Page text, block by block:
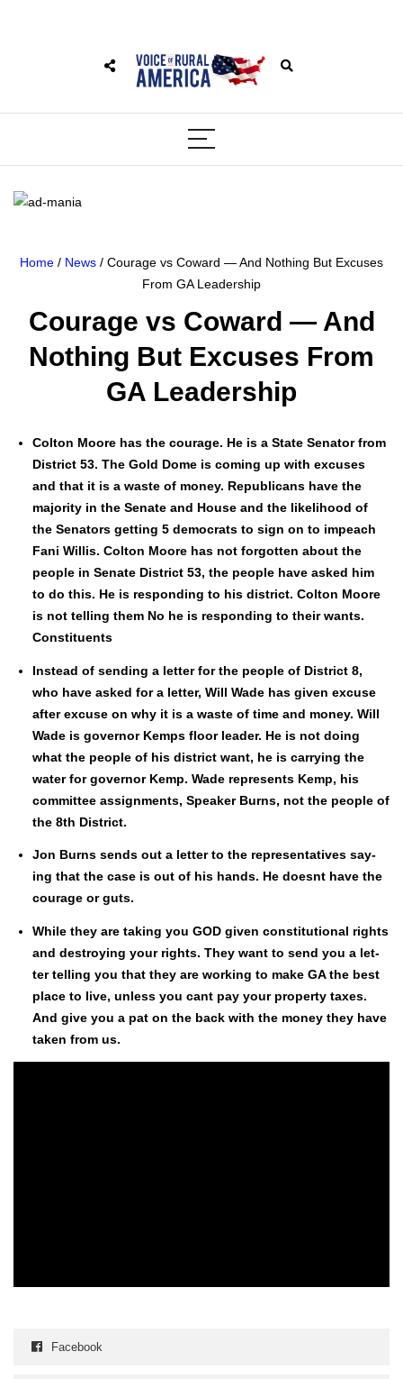
Home / News / Courage vs Coward — And Nothing But Excuses
From GA Leadership
Courage vs Coward — And
Nothing But Excuses From
GA Leadership
Colton Moore has the courage. He is a State Sen­a­tor from
Dis­trict 53. The Gold Dome is com­ing up with excus­es
and that it is a waste of mon­ey. Repub­li­cans have the
major­i­ty in the Sen­ate and House and the like­li­hood of
the Sen­a­tors get­ting 5 democ­rats to sign on to impeach
Fani Willis. Colton Moore has not for­got­ten about the
peo­ple in Sen­ate Dis­trict 53, the peo­ple have asked him
to do this. He is respond­ing to his dis­trict. Colton Moore
is not telling them No he is respond­ing to their wants.
Con­stituents
Instead of send­ing a let­ter for the peo­ple of Dis­trict 8,
who have asked for a let­ter, Will Wade has giv­en excuse
after excuse on why it is a waste of time and mon­ey. Will
Wade is gov­er­nor Kemps floor leader. He is not doing
what the peo­ple of his dis­trict want, he is car­ry­ing the
water for gov­er­nor Kemp. Wade rep­re­sents Kemp, his
com­mit­tee assign­ments, Speak­er Burns, not the peo­ple of
the 8th Dis­trict.
Jon Burns sends out a let­ter to the rep­re­sen­ta­tives say­
ing that the case is out of his hands. He does­nt have the
courage or guts.
While they are tak­ing you GOD giv­en con­sti­tu­tion­al rights
and destroy­ing your rights. They want to send you a let­
ter telling you that they are work­ing to make GA the best
place to live, unless you cant pay your prop­er­ty tax­es.
And give you a pat on the back with the mon­ey they have
tak­en from us.
Facebook